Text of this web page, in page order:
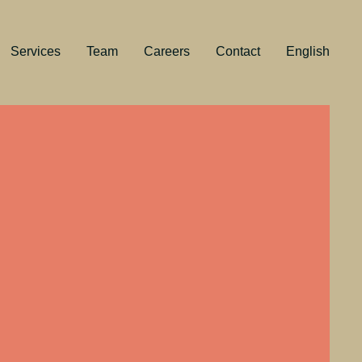
Services Team Careers Contact English